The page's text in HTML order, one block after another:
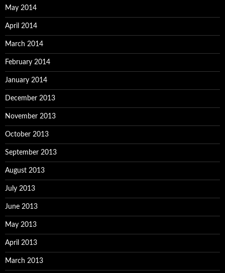
May 2014
April 2014
March 2014
February 2014
January 2014
December 2013
November 2013
October 2013
September 2013
August 2013
July 2013
June 2013
May 2013
April 2013
March 2013